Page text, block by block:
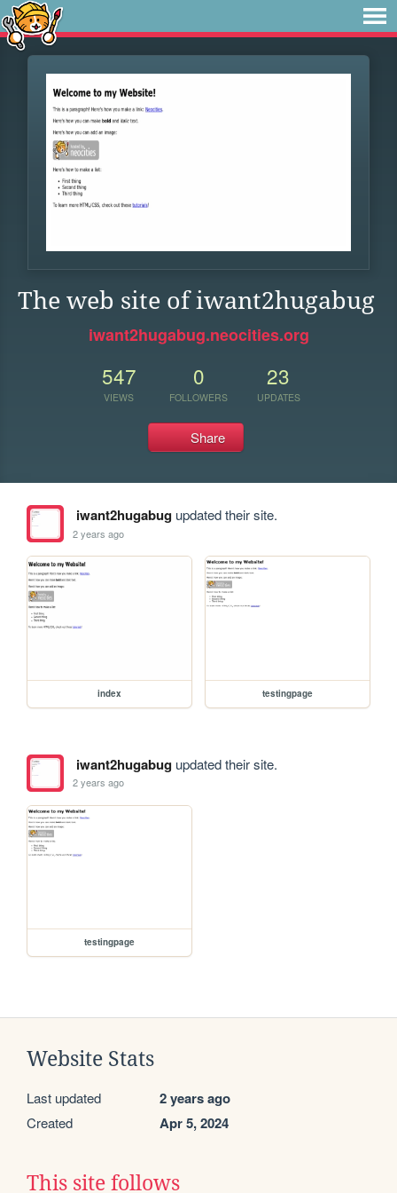
The web site of iwant2hugabug
iwant2hugabug.neocities.org
547
VIEWS
0
FOLLOWERS
23
UPDATES
Share
iwant2hugabugupdated their site.
2 years ago
index testingpage
iwant2hugabugupdated their site.
2 years ago
testingpage
Website Stats
Last updated 2 years ago
Created Apr 5, 2024
This site follows